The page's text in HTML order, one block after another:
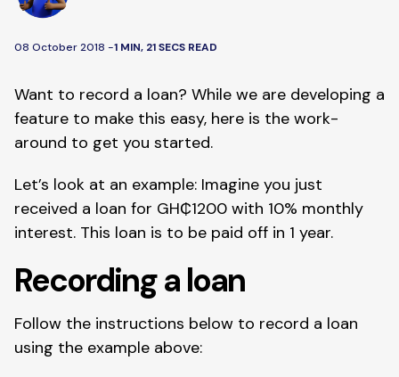
08 October 2018 -1 MIN, 21 SECS READ
Want to record a loan? While we are developing a
feature to make this easy, here is the work-
around to get you started.
Let’s look at an example: Imagine you just
received a loan for GH₵1200 with 10% monthly
interest. This loan is to be paid off in 1 year.
Recording a loan
Follow the instructions below to record a loan
using the example above: